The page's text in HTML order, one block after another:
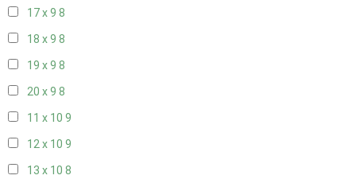
17 x 9 8
18 x 9 8
19 x 9 8
20 x 9 8
11 x 10 9
12 x 10 9
13 x 10 8